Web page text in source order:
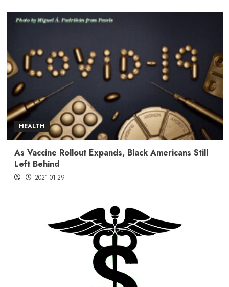
HEALTH
As Vaccine Rollout Expands, Black Americans Still
Left Behind
2021-01-29